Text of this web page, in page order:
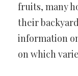
fruits, many
their
information
on which